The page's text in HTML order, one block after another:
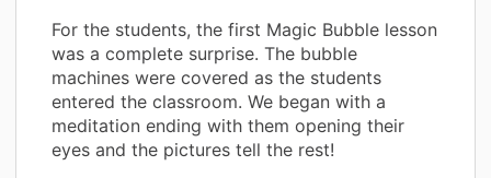
For the students, the first Magic Bubble lesson
was a complete surprise. The bubble
machines were covered as the students
entered the classroom. We began with a
meditation ending with them opening their
eyes and the pictures tell the rest!